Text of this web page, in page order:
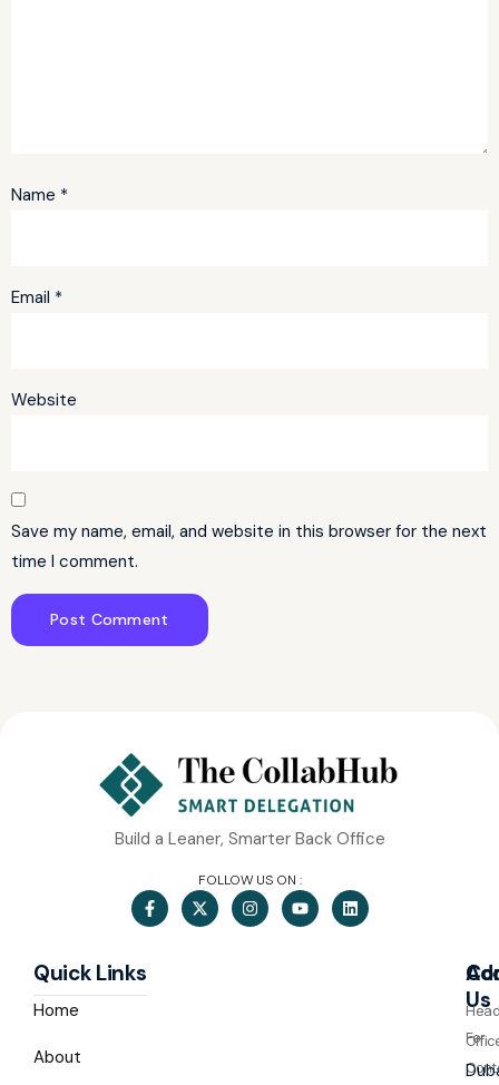
Name *
Email *
Website
Save my name, email, and website in this browser for the next
time I comment.
Build a Leaner, Smarter Back Office
FOLLOW US ON :
Quick Links
Home
About
Us
For